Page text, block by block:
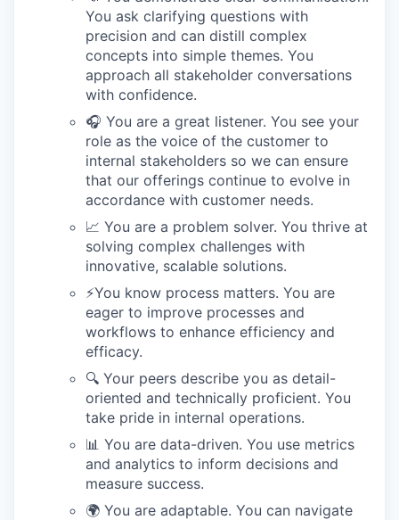
You ask clarifying questions with
precision and can distill complex
concepts into simple themes. You
approach all stakeholder conversations
with confidence.
🎧 You are a great listener. You see your
role as the voice of the customer to
internal stakeholders so we can ensure
that our offerings continue to evolve in
accordance with customer needs.
📈 You are a problem solver. You thrive at
solving complex challenges with
innovative, scalable solutions.
⚡️You know process matters. You are
eager to improve processes and
workflows to enhance efficiency and
efficacy.
🔍 Your peers describe you as detail-
oriented and technically proficient. You
take pride in internal operations.
📊 You are data-driven. You use metrics
and analytics to inform decisions and
measure success.
🌍 You are adaptable. You can navigate